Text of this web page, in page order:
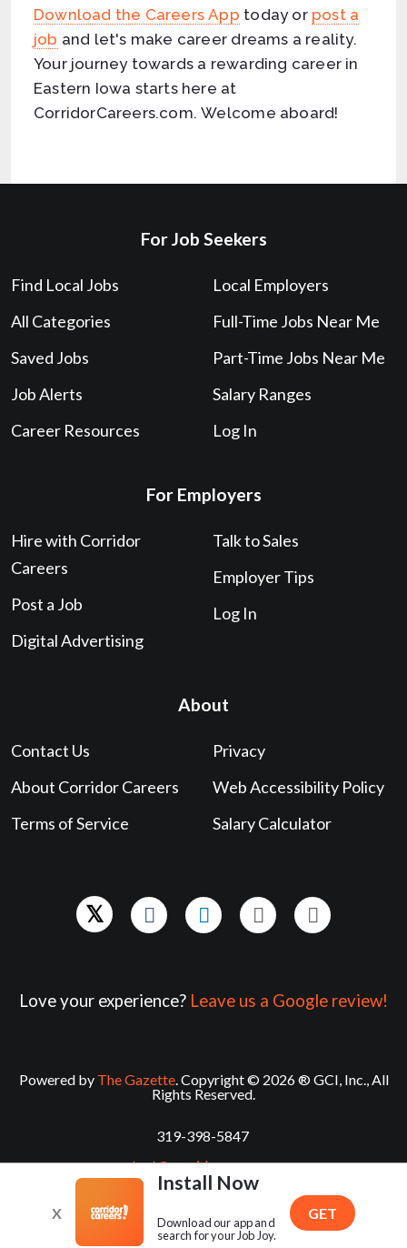
Download the Careers App today or post a
job and let's make career dreams a reality.
Your journey towards a rewarding career in
Eastern Iowa starts here at
CorridorCareers.com. Welcome aboard!
For Job Seekers
Find Local Jobs
All Categories
Saved Jobs
Job Alerts
Career Resources
Local Employers
Full-Time Jobs Near Me
Part-Time Jobs Near Me
Salary Ranges
Log In
For Employers
Hire with Corridor
Careers
Post a Job
Digital Advertising
Talk to Sales
Employer Tips
Log In
About
Contact Us
About Corridor Careers
Terms of Service
Privacy
Web Accessibility Policy
Salary Calculator
Love your experience? Leave us a Google review!
Powered by The Gazette. Copyright © 2026 ® GCI, Inc., All
Rights Reserved.
319-398-5847
contact@corridorcareers.com
X
Install Now
Download our app and
search for your Job Joy.
GET